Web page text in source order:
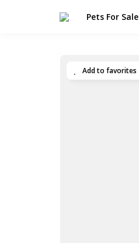
Pets For Sale
Add to favorites